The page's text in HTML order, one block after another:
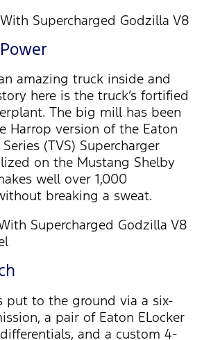
amazing truck inside and
here is the truck’s fortified
The big mill has been
Harrop version of the Eaton
(TVS) Supercharger
on the Mustang Shelby
well over 1,000
breaking a sweat.
put to the ground via a six-
a pair of Eaton ELocker
and a custom 4-